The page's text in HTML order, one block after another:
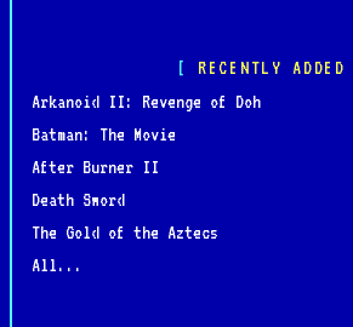
RECENTLY ADDED
Arkanoid II: Revenge of Doh
Batman: The Movie
After Burner II
Death Sword
The Gold of the Aztecs
All...